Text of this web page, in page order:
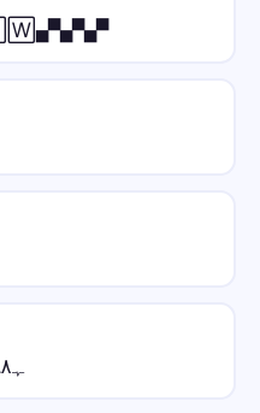
ﮩ٨ـﮩﮩ٨ـ 𝓟𝓻𝓮𝓿𝓲𝓮𝔀 ﮩ٨ـﮩﮩ٨ـ